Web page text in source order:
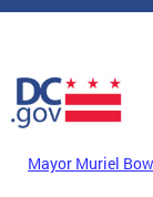
Skip to main content
DC Agency Top
Mayor Muriel